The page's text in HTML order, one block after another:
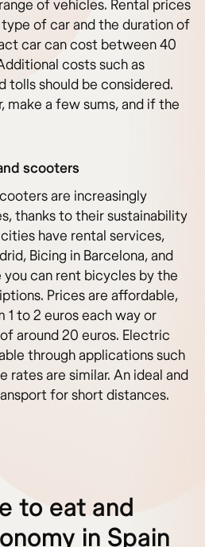
of vehicles. Rental prices
of car and the duration of
car can cost between 40
costs such as
tolls should be considered.
make a few sums, and if the
scooters
are increasingly
thanks to their sustainability
have rental services,
Bicing in Barcelona, and
you can rent bicycles by the
Prices are affordable,
to 2 euros each way or
around 20 euros. Electric
through applications such
rates are similar. An ideal and
for short distances.
to eat and
in Spain